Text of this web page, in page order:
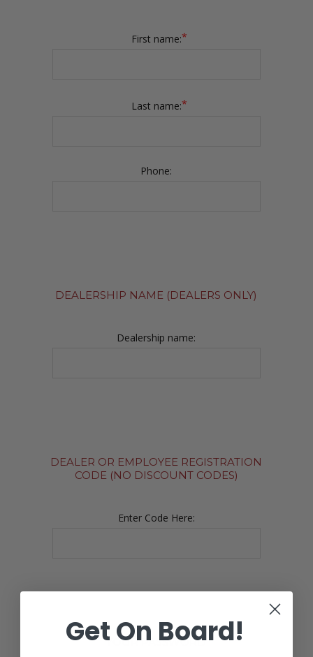
First name:*
Last name:*
Phone:
DEALERSHIP NAME (DEALERS ONLY)
Dealership name:
DEALER OR EMPLOYEE REGISTRATION
CODE (NO DISCOUNT CODES)
Enter Code Here:
YOUR PASSWORD
Get On Board!